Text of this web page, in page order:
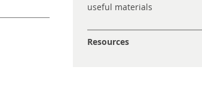
useful materials
Resources